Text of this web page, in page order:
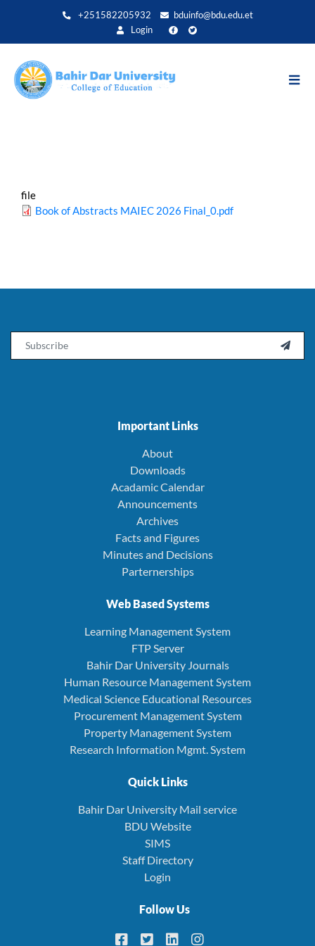
+251582205932
bduinfo@bdu.edu.et
Login
file
Book of Abstracts MAIEC 2026 Final_0.pdf

Important Links
About
Downloads
Acadamic Calendar
Announcements
Archives
Facts and Figures
Minutes and Decisions
Parternerships
Web Based Systems
Learning Management System
FTP Server
Bahir Dar University Journals
Human Resource Management System
Medical Science Educational Resources
Procurement Management System
Property Management System
Research Information Mgmt. System
Quick Links
Bahir Dar University Mail service
BDU Website
SIMS
Staff Directory
Login
Follow Us